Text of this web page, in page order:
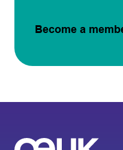
Become a